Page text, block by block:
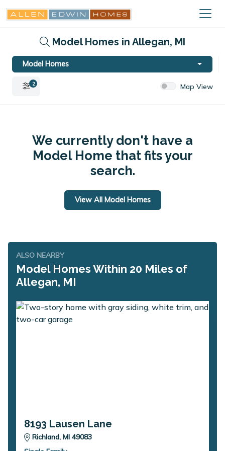
Model Homes in Allegan, MI
Model Homes
2 Map View
We currently don't have a
Model Home that fits your
search.
View All Model Homes
ALSO NEARBY
Model Homes Within 20 Miles of
Allegan, MI
8193 Lausen Lane
Richland, MI 49083